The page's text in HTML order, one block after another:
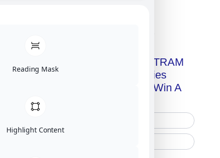
Get A Free Copy Of MILITRAM
Advanced Technologies
Handbook + Chance To Win A
Reading Mask
Highlight Content